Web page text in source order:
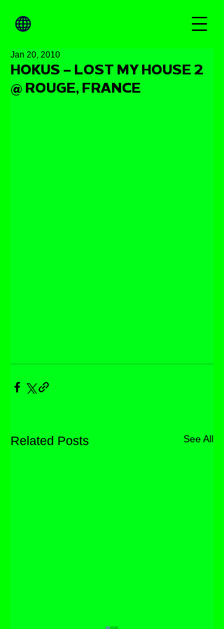
HOKUS – LOST MY HOUSE 2
@ ROUGE, FRANCE
Jan 20, 2010
Related Posts See All